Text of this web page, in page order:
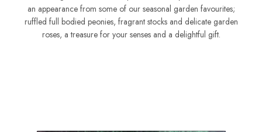
an appearance from some of our seasonal garden favourites;
ruffled full bodied peonies, fragrant stocks and delicate garden
roses, a treasure for your senses and a delightful gift.